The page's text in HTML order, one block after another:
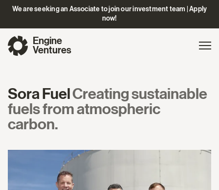
We are seeking an Associate to join our investment team | Apply
now!
Engine
Ventures
Sora Fuel Creating sustainable
fuels from atmospheric
carbon.